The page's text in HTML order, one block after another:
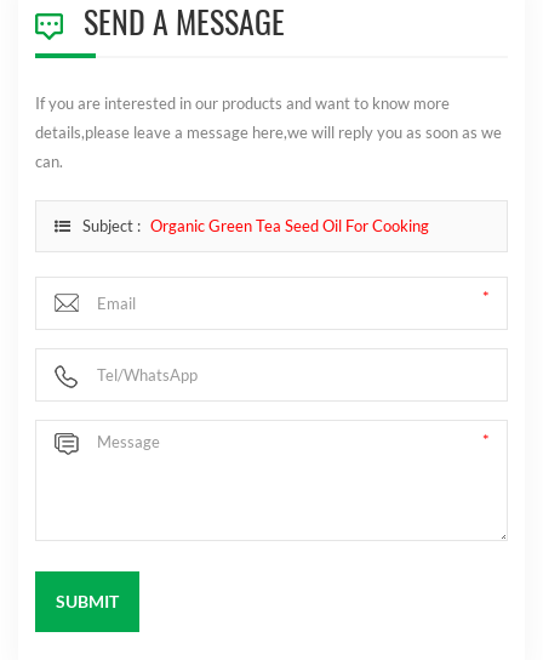
SEND A MESSAGE
If you are interested in our products and want to know more
details,please leave a message here,we will reply you as soon as we
can.
Subject : Organic Green Tea Seed Oil For Cooking